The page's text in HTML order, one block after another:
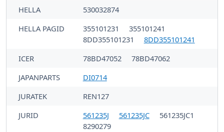
HELLA
530032874
HELLA PAGID
355101231
355101241
8DD355101231
8DD355101241
ICER
78BD47052
78BD47062
JAPANPARTS
DI0714
JURATEK
REN127
JURID
561235J 561235JC
561235JC1
8290279